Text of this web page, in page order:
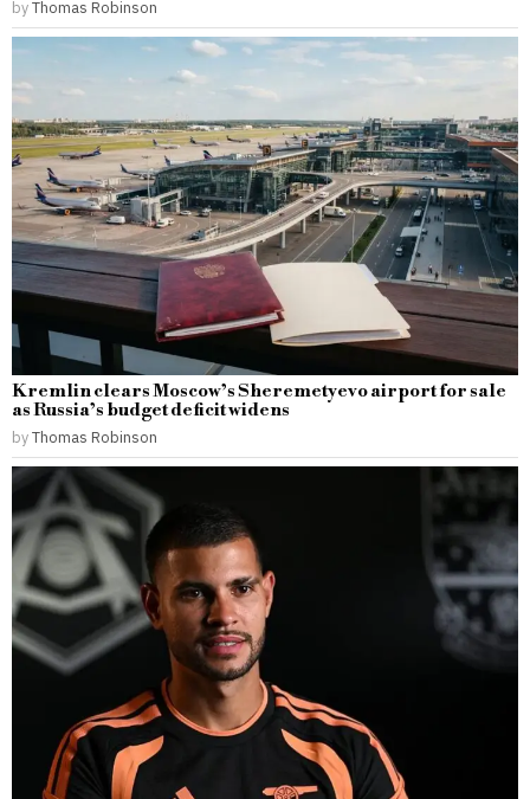
byThomas Robinson
Kremlin clears Moscow’s Sheremetyevo airport for sale
as Russia’s budget deficit widens
byThomas Robinson